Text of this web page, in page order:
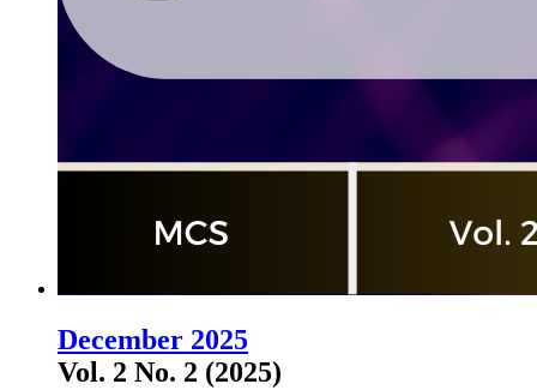
December 2025
Vol. 2 No. 2 (2025)